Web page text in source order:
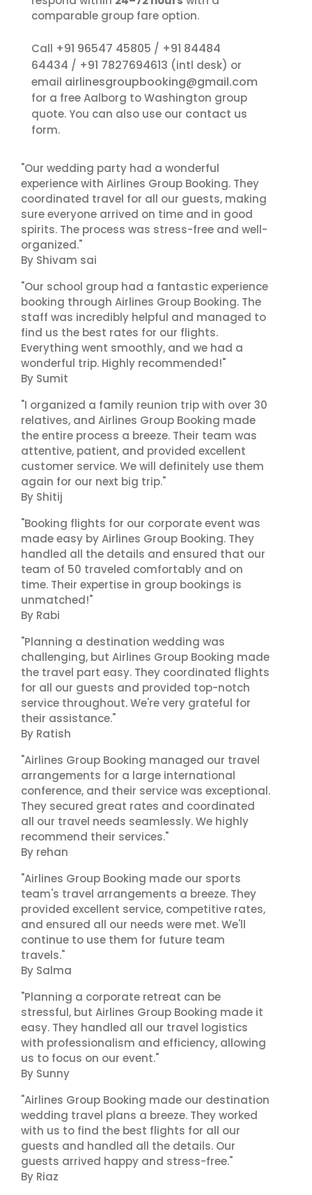
comparable group fare option.
Call +91 96547 45805 / +91 84484
64434 / +91 7827694613 (intl desk) or
email airlinesgroupbooking@gmail.com
for a free Aalborg to Washington group
quote. You can also use our contact us
form.
"Our wedding party had a wonderful
experience with Airlines Group Booking. They
coordinated travel for all our guests, making
sure everyone arrived on time and in good
spirits. The process was stress-free and well-
organized."
By Shivam sai
"Our school group had a fantastic experience
booking through Airlines Group Booking. The
staff was incredibly helpful and managed to
find us the best rates for our flights.
Everything went smoothly, and we had a
wonderful trip. Highly recommended!"
By Sumit
"I organized a family reunion trip with over 30
relatives, and Airlines Group Booking made
the entire process a breeze. Their team was
attentive, patient, and provided excellent
customer service. We will definitely use them
again for our next big trip."
By Shitij
"Booking flights for our corporate event was
made easy by Airlines Group Booking. They
handled all the details and ensured that our
team of 50 traveled comfortably and on
time. Their expertise in group bookings is
unmatched!"
By Rabi
"Planning a destination wedding was
challenging, but Airlines Group Booking made
the travel part easy. They coordinated flights
for all our guests and provided top-notch
service throughout. We're very grateful for
their assistance."
By Ratish
"Airlines Group Booking managed our travel
arrangements for a large international
conference, and their service was exceptional.
They secured great rates and coordinated
all our travel needs seamlessly. We highly
recommend their services."
By rehan
"Airlines Group Booking made our sports
team's travel arrangements a breeze. They
provided excellent service, competitive rates,
and ensured all our needs were met. We'll
continue to use them for future team
travels."
By Salma
"Planning a corporate retreat can be
stressful, but Airlines Group Booking made it
easy. They handled all our travel logistics
with professionalism and efficiency, allowing
us to focus on our event."
By Sunny
"Airlines Group Booking made our destination
wedding travel plans a breeze. They worked
with us to find the best flights for all our
guests and handled all the details. Our
guests arrived happy and stress-free."
By Riaz